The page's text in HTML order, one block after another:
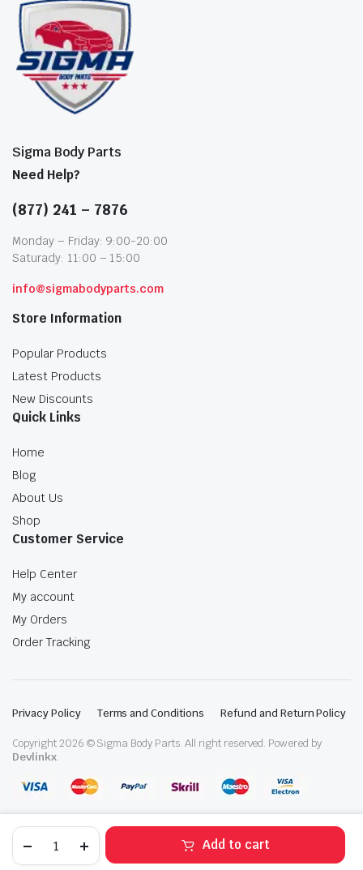
2025
Add to cart
Sigma Body Parts
Need Help?
(877) 241 – 7876
Monday – Friday: 9:00-20:00
Saturady: 11:00 – 15:00
info@sigmabodyparts.com
Store Information
Popular Products
Latest Products
New Discounts
Quick Links
Home
Blog
About Us
Shop
Customer Service
Help Center
My account
My Orders
Order Tracking
Privacy Policy Terms and Conditions Refund and Return Policy
Copyright 2026 © Sigma Body Parts. All right reserved. Powered by
Devlinkx.
STORE SEARCH WISHLIST ACCOUNT CATEGORIES